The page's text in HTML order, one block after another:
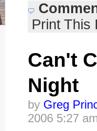
Print This
Can't
Night
by Greg
2006 5:27